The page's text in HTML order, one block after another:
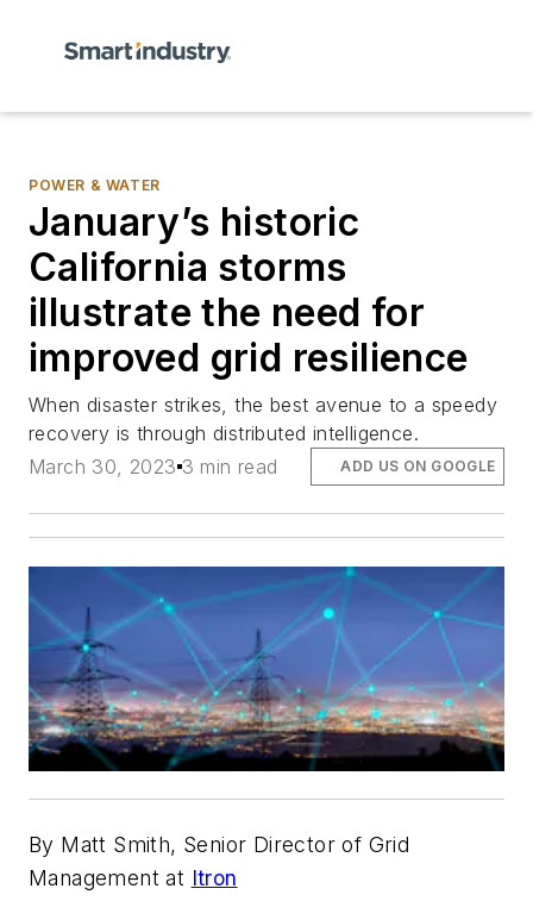
POWER & WATER
January’s historic
California storms
illustrate the need for
improved grid resilience
When disaster strikes, the best avenue to a speedy
recovery is through distributed intelligence.
March 30, 2023 3 min read ADD US ON GOOGLE
By Matt Smith, Senior Director of Grid
Management at Itron